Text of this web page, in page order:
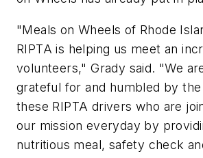
"Meals on Wheels of Rhode
RIPTA is helping us meet an
volunteers," Grady said. "We
grateful for and humbled by
these RIPTA drivers who are
our mission everyday by
nutritious meal, safety check